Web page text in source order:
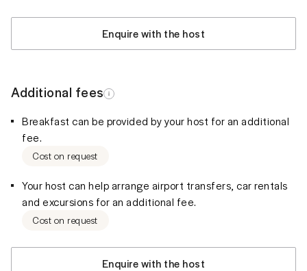
Enquire with the host
Additional fees
Breakfast can be provided by your host for an additional
fee.
Cost on request
Your host can help arrange airport transfers, car rentals
and excursions for an additional fee.
Cost on request
Enquire with the host